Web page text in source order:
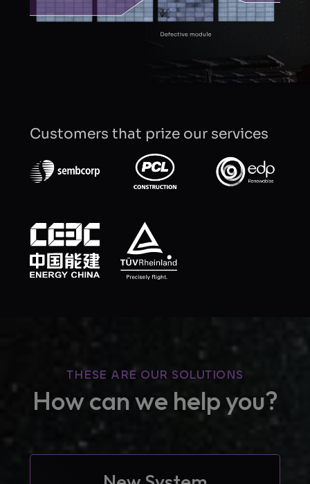
Customers that prize our services
How can we help you?
THESE ARE OUR SOLUTIONS